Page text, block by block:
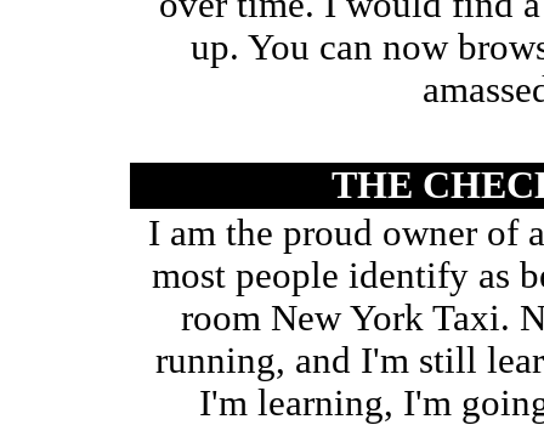
up. You can now
THE
I am the proud owner of
most people identify as
room New York Taxi.
running, and I'm still
I'm learning, I'm